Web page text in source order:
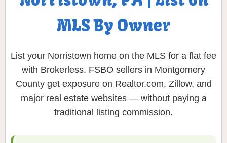
MLS By Owner
List your Norristown home on the MLS for a flat fee
with Brokerless. FSBO sellers in Montgomery
County get exposure on Realtor.com, Zillow, and
major real estate websites — without paying a
traditional listing commission.